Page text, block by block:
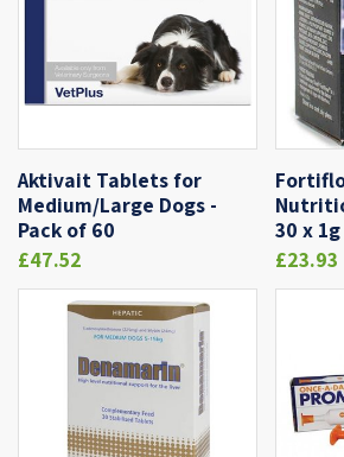
Aktivait Tablets for
Medium/Large Dogs -
Pack of 60
£47.52
30 x
£23.93